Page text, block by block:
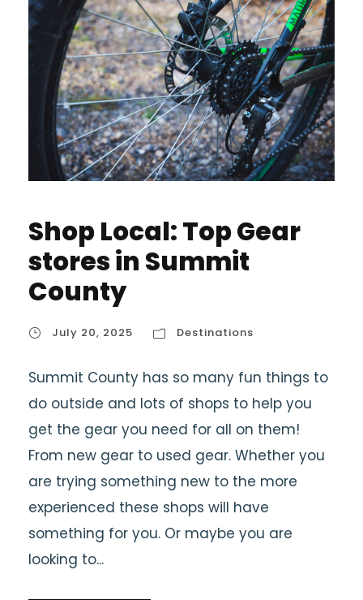
Shop Local: Top Gear
stores in Summit
County
July 20, 2025 Destinations
Summit County has so many fun things to
do outside and lots of shops to help you
get the gear you need for all on them!
From new gear to used gear. Whether you
are trying something new to the more
experienced these shops will have
something for you. Or maybe you are
looking to...